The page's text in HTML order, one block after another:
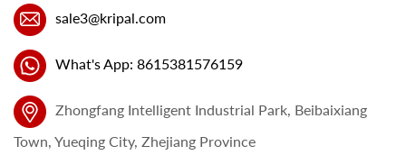
sale3@kripal.com
What's App: 8615381576159
Zhongfang Intelligent Industrial Park, Beibaixiang
Town, Yueqing City, Zhejiang Province